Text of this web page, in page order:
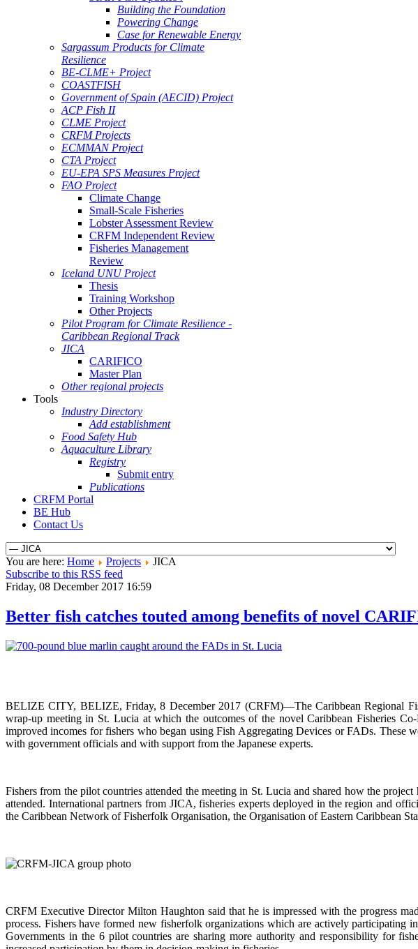
Building the Foundation
Powering Change
Case for Renewable Energy
Sargassum Products for Climate
Resilience
BE-CLME+ Project
COASTFISH
Government of Spain (AECID) Project
ACP Fish II
CLME Project
CRFM Projects
ECMMAN Project
CTA Project
EU-EPA SPS Measures Project
FAO Project
Climate Change
Small-Scale Fisheries
Lobster Assessment Review
CRFM Independent Review
Fisheries Management
Review
Iceland UNU Project
Thesis
Training Workshop
Other Projects
Pilot Program for Climate Resilience -
Caribbean Regional Track
JICA
CARIFICO
Master Plan
Other regional projects
Tools
Industry Directory
Add establishment
Food Safety Hub
Aquaculture Library
Registry
Submit entry
Publications
CRFM Portal
BE Hub
Contact Us
You are here: Home Projects
JICA
Subscribe to this RSS feed
Friday, 08 December 2017 16:59
Better fish catches touted among benefits of novel
BELIZE CITY, BELIZE, Friday, 8 December 2017 (CRFM)—The Caribbean Regional
wrap-up meeting in St. Lucia at which the outcomes of the novel Caribbean Fisheries
improved incomes for fishers who began using Fish Aggregating Devices or FADs. These
with government officials and with support from the Japanese experts.
Fishers from the pilot countries attended the meeting in St. Lucia and shared how the
attended. International partners from JICA, fisheries experts deployed in the region and
the Caribbean Network of Fisherfolk Organisation, the Organisation of Eastern Caribbean
CRFM Executive Director Milton Haughton said that he is impressed with the progress
process. Fishers have formed new fisherfolk organizations which are actively
Governments in the 6 pilot countries are sharing more authority and responsibility for